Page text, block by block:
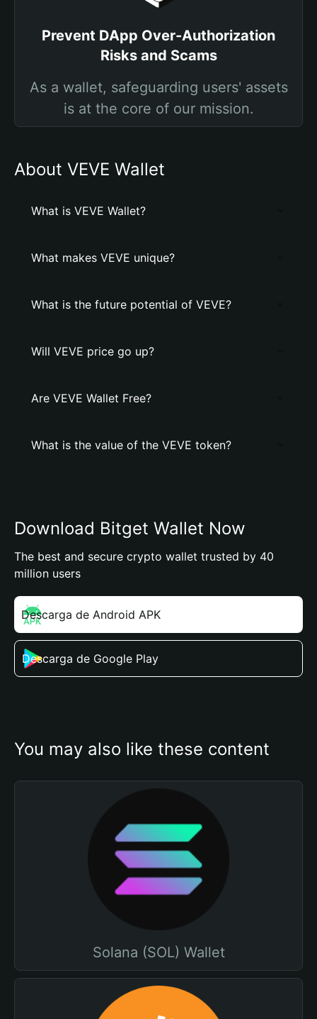
Prevent DApp Over-Authorization
Risks and Scams
As a wallet, safeguarding users' assets
is at the core of our mission.
About VEVE Wallet
What is VEVE Wallet?
What makes VEVE unique?
What is the future potential of VEVE?
Will VEVE price go up?
Are VEVE Wallet Free?
What is the value of the VEVE token?
Download Bitget Wallet Now
The best and secure crypto wallet trusted by 40
million users
Descarga de Android APK
Descarga de Google Play
You may also like these content
Solana (SOL) Wallet